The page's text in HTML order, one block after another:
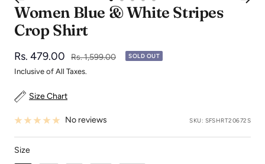
Go
to
Go
to
Go
to
Go
to
Go
to
Women Blue & White Stripes
Crop Shirt
Sale
price
Rs. 479.00
Regular
price
Rs. 1,599.00 SOLD OUT
Inclusive of All Taxes.
Size Chart
No reviews SKU: SFSHRT20672S
SizeSize